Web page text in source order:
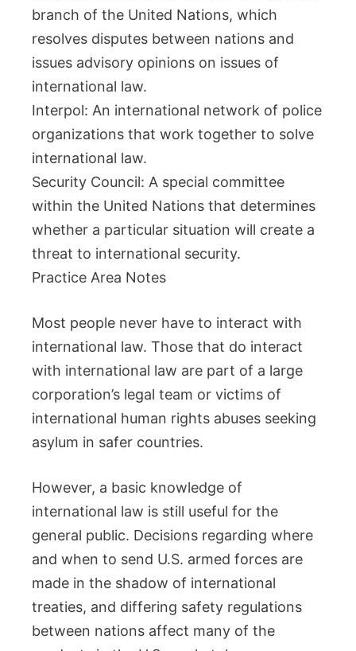
branch of the United Nations, which
resolves disputes between nations and
issues advisory opinions on issues of
international law.
Interpol: An international network of police
organizations that work together to solve
international law.
Security Council: A special committee
within the United Nations that determines
whether a particular situation will create a
threat to international security.
Practice Area Notes
Most people never have to interact with
international law. Those that do interact
with international law are part of a large
corporation’s legal team or victims of
international human rights abuses seeking
asylum in safer countries.
However, a basic knowledge of
international law is still useful for the
general public. Decisions regarding where
and when to send U.S. armed forces are
made in the shadow of international
treaties, and differing safety regulations
between nations affect many of the